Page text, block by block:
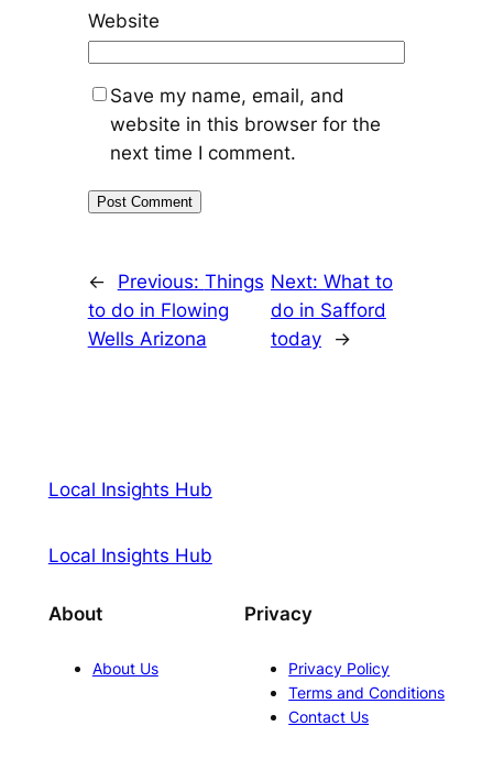
Website
Save my name, email, and
website in this browser for the
next time I comment.
← Previous: Things
to do in Flowing
Wells Arizona
Next: What to
do in Safford
today
→
Local Insights Hub
Local Insights Hub
About
About Us
Privacy
Privacy Policy
Terms and Conditions
Contact Us